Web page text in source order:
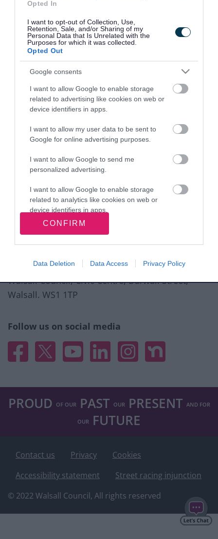
Opted In
I want to opt-out of Collection, Use,
Retention, Sale, and/or Sharing of my
Personal Data that Is Unrelated with the
Purposes for which it was collected.
Opted Out
Google consents
I want to allow Google to enable storage
related to advertising like cookies on web or
device identifiers in apps.
I want to allow my user data to be sent to
Google for online advertising purposes.
I want to allow Google to send me
personalized advertising.
I want to allow Google to enable storage
related to analytics like cookies on web or
device identifiers in apps.
I want to allow Google to enable storage
I want to allow Google to enable storage
related to security, including authentication
CONFIRM
Data Deletion Data Access Privacy Policy
Email address
Website
View more information about our
services on our website
Social media
Facebook Follow us on Facebook
View more Wellbeing directory records
Guidance for directory service providers
Site information
Walsall Council, Civic Centre, Darwall Street,
Walsall. WS1 1TP
Follow us on social media
Facebook
X YouTubeLinked InInstagramNextdoor
PROUD OF OURPAST OURPRESENT AND FOR
OUR FUTURE
Footer
Contact us Privacy
Cookies
Accessibility statement
Street racing injunction
© 2022 Walsall Council, All rights reserved